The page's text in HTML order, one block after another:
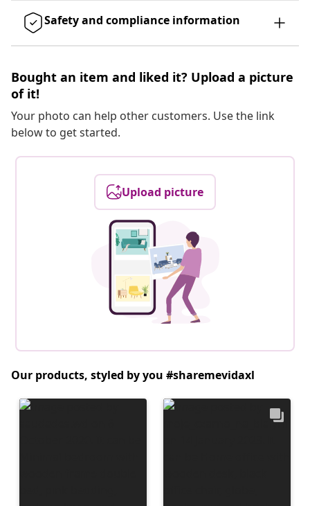
Safety and compliance information
Bought an item and liked it? Upload a picture
of it!
Your photo can help other customers. Use the link
below to get started.
Upload picture
Our products, styled by you #sharemevidaxl